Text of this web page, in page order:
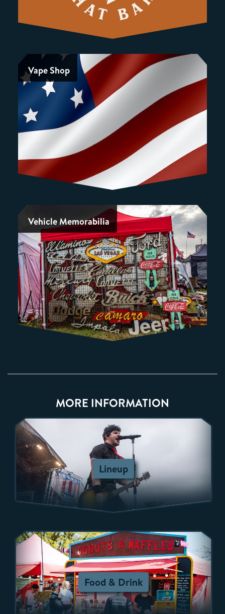
Vape Shop
Vehicle Memorabilia
MORE INFORMATION
Lineup
Food & Drink